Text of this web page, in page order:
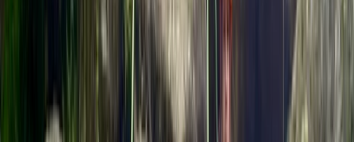
Rob
Cleeve Hill Rock Climbing in Gloucestershire
Gloucestershire and Wiltshire, United Kingdom
£35